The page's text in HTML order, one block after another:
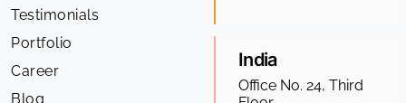
Testimonials
Portfolio
Career
Blog
India
Office No. 24, Third